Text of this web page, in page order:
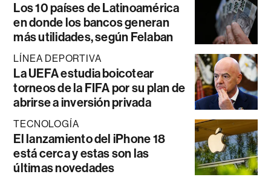
Los 10 países de Latinoamérica
en donde los bancos generan
más utilidades, según Felaban
LÍNEA DEPORTIVA
La UEFA estudia boicotear
torneos de la FIFA por su plan de
abrirse a inversión privada
TECNOLOGÍA
El lanzamiento del iPhone 18
está cerca y estas son las
últimas novedades